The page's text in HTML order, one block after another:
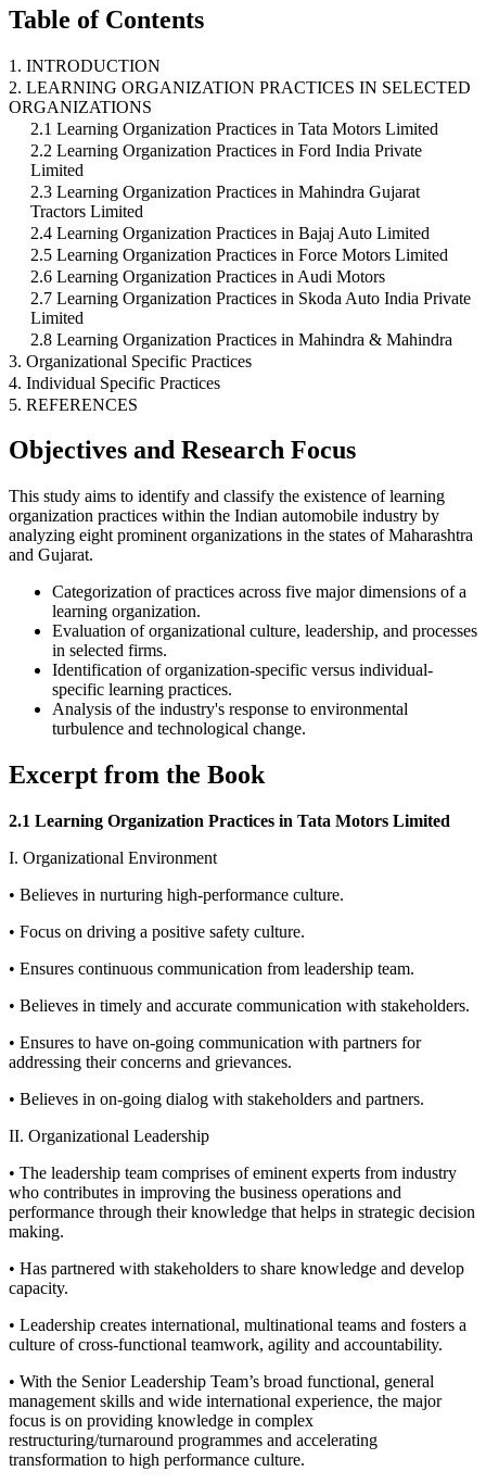
Table of Contents
1. INTRODUCTION
2. LEARNING ORGANIZATION PRACTICES IN SELECTED
ORGANIZATIONS
2.1 Learning Organization Practices in Tata Motors Limited
2.2 Learning Organization Practices in Ford India Private
Limited
2.3 Learning Organization Practices in Mahindra Gujarat
Tractors Limited
2.4 Learning Organization Practices in Bajaj Auto Limited
2.5 Learning Organization Practices in Force Motors Limited
2.6 Learning Organization Practices in Audi Motors
2.7 Learning Organization Practices in Skoda Auto India Private
Limited
2.8 Learning Organization Practices in Mahindra & Mahindra
3. Organizational Specific Practices
4. Individual Specific Practices
5. REFERENCES
Objectives and Research Focus
This study aims to identify and classify the existence of learning
organization practices within the Indian automobile industry by
analyzing eight prominent organizations in the states of Maharashtra
and Gujarat.
Categorization of practices across five major dimensions of a
learning organization.
Evaluation of organizational culture, leadership, and processes
in selected firms.
Identification of organization-specific versus individual-
specific learning practices.
Analysis of the industry's response to environmental
turbulence and technological change.
Excerpt from the Book
2.1 Learning Organization Practices in Tata Motors Limited
I. Organizational Environment
• Believes in nurturing high-performance culture.
• Focus on driving a positive safety culture.
• Ensures continuous communication from leadership team.
• Believes in timely and accurate communication with stakeholders.
• Ensures to have on-going communication with partners for
addressing their concerns and grievances.
• Believes in on-going dialog with stakeholders and partners.
II. Organizational Leadership
• The leadership team comprises of eminent experts from industry
who contributes in improving the business operations and
performance through their knowledge that helps in strategic decision
making.
• Has partnered with stakeholders to share knowledge and develop
capacity.
• Leadership creates international, multinational teams and fosters a
culture of cross-functional teamwork, agility and accountability.
• With the Senior Leadership Team’s broad functional, general
management skills and wide international experience, the major
focus is on providing knowledge in complex
restructuring/turnaround programmes and accelerating
transformation to high performance culture.